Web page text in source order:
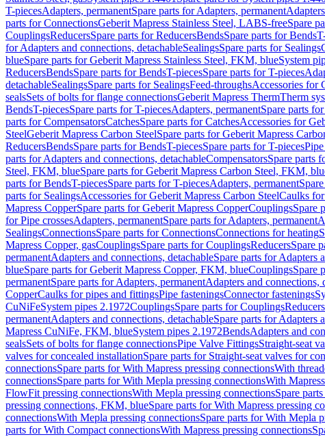
T-piecesAdapters, permanentSpare parts for Adapters, permanent
parts for ConnectionsGeberit Mapress Stainless Steel, LABS-freeSpare
CouplingsReducersSpare parts for ReducersBendsSpare parts for Bends
for Adapters and connections, detachableSealingsSpare parts for Sealings
blueSpare parts for Geberit Mapress Stainless Steel, FKM, blueSystem
ReducersBendsSpare parts for BendsT-piecesSpare parts for T-pieces
detachableSealingsSpare parts for SealingsFeed-throughsAccessories for
sealsSets of bolts for flange connectionsGeberit Mapress ThermTherm
BendsT-piecesSpare parts for T-piecesAdapters, permanentSpare parts
parts for CompensatorsCatchesSpare parts for CatchesAccessories for
SteelGeberit Mapress Carbon SteelSpare parts for Geberit Mapress
ReducersBendsSpare parts for BendsT-piecesSpare parts for T-piecesPipe
parts for Adapters and connections, detachableCompensatorsSpare parts
Steel, FKM, blueSpare parts for Geberit Mapress Carbon Steel, FKM,
parts for BendsT-piecesSpare parts for T-piecesAdapters, permanent
parts for SealingsAccessories for Geberit Mapress Carbon SteelCaulks
Mapress CopperSpare parts for Geberit Mapress CopperCouplingsSpare
for Pipe crossesAdapters, permanentSpare parts for Adapters, permanent
SealingsConnectionsSpare parts for ConnectionsConnections for heating
Mapress Copper, gasCouplingsSpare parts for CouplingsReducersSpare
permanentAdapters and connections, detachableSpare parts for Adapters
blueSpare parts for Geberit Mapress Copper, FKM, blueCouplingsSpare
permanentSpare parts for Adapters, permanentAdapters and connections,
CopperCaulks for pipes and fittingsPipe fasteningsConnector fastenings
CuNiFeSystem pipes 2.1972CouplingsSpare parts for CouplingsReducers
permanentAdapters and connections, detachableSpare parts for Adapters
Mapress CuNiFe, FKM, blueSystem pipes 2.1972BendsAdapters and
sealsSets of bolts for flange connectionsPipe Valve FittingsStraight-seat
valves for concealed installationSpare parts for Straight-seat valves for
connectionsSpare parts for With Mapress pressing connectionsWith
connectionsSpare parts for With Mepla pressing connectionsWith
FlowFit pressing connectionsWith Mepla pressing connectionsSpare
pressing connections, FKM, blueSpare parts for With Mapress pressing
connectionsWith Mepla pressing connectionsSpare parts for With Mepla
parts for With Compact connectionsWith Mapress pressing connections